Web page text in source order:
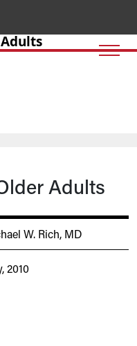
Adults
W. Rich, MD
2010